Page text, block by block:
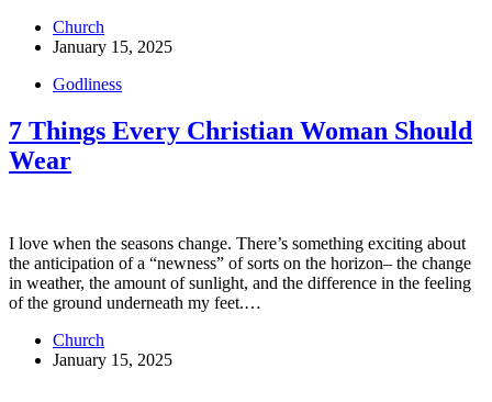
Church
January 15, 2025
Godliness
7 Things Every Christian Woman Should
Wear
I love when the seasons change. There’s something exciting about
the anticipation of a “newness” of sorts on the horizon– the change
in weather, the amount of sunlight, and the difference in the feeling
of the ground underneath my feet.…
Church
January 15, 2025